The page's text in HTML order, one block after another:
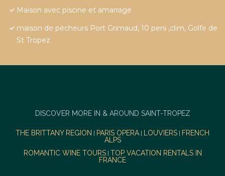
Maison avec piscine et amarrage
maison de pécheurs Port Grimaud, 10 pers ,clim, Golfe de
St Tropez
DISCOVER MORE IN & AROUND SAINT-TROPEZ
THE BRITTANY REGION PARIS OPERA| LOUVIERS
FRENCH
ALPS
ROMANTIC WINE TOURS| TOP VACATION RENTALS IN
FRANCE